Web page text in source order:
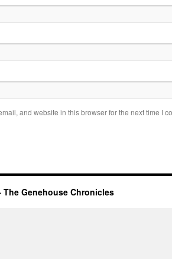
and website in this browser for the next time I
Genehouse Chronicles